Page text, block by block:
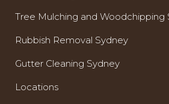
Tree Mulching and Woodchipping
Rubbish Removal Sydney
Gutter Cleaning Sydney
Locations